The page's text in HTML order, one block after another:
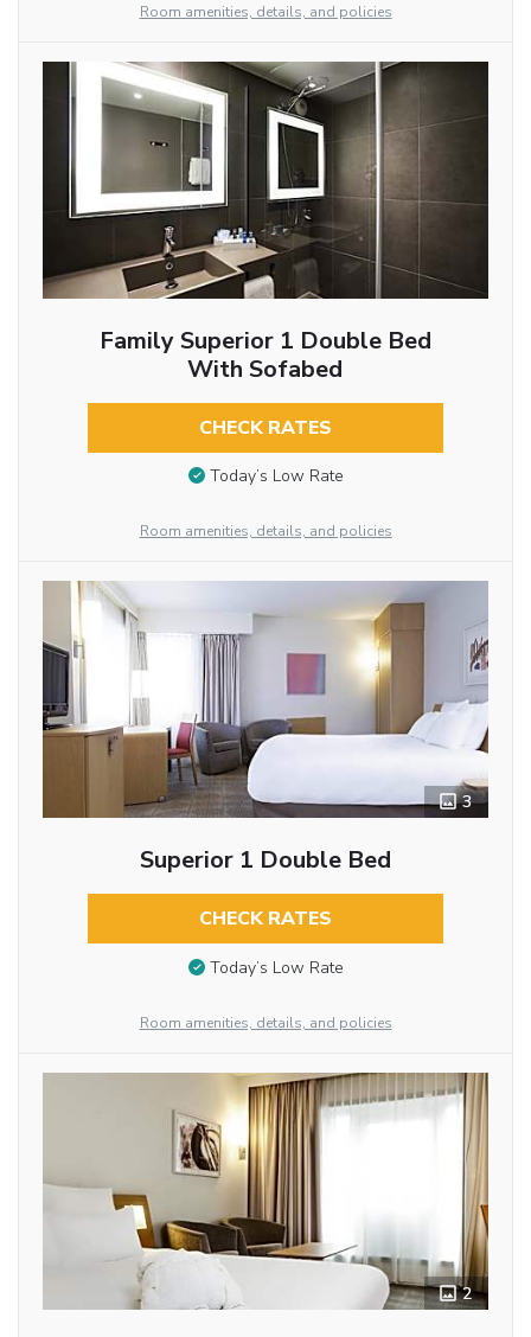
Room amenities, details, and policies
Family Superior 1 Double Bed
With Sofabed
CHECK RATES
Today’s Low Rate
Room amenities, details, and policies
3
Superior 1 Double Bed
CHECK RATES
Today’s Low Rate
Room amenities, details, and policies
2